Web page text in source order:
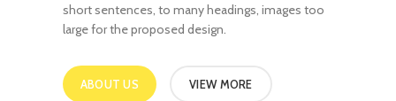
short sentences, to many headings, images too
large for the proposed design.
ABOUT US VIEW MORE